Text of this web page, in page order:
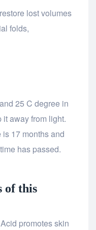
lost volumes
folds,
25 C degree in
away from light.
is 17 months and
has passed.
of this
promotes skin